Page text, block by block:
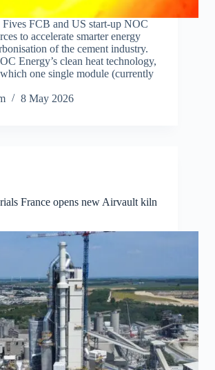
Fives FCB and US start-up NOC
to accelerate smarter energy
of the cement industry.
Energy’s clean heat technology,
one single module (currently
8 May 2026
France opens new Airvault kiln